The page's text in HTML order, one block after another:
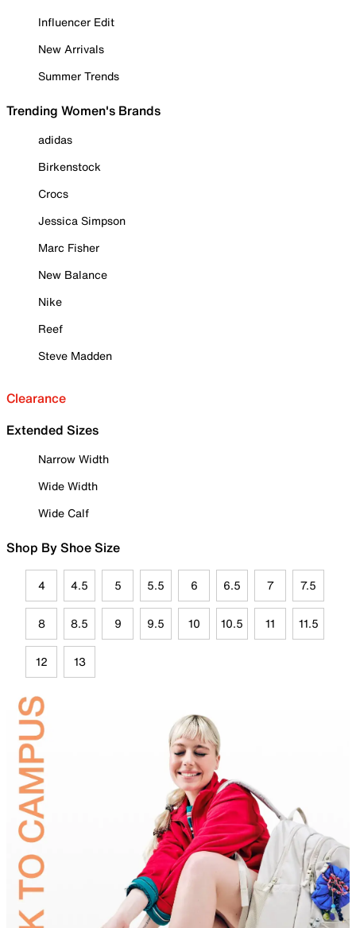
Influencer Edit
New Arrivals
Summer Trends
Trending Women's Brands
adidas
Birkenstock
Crocs
Jessica Simpson
Marc Fisher
New Balance
Nike
Reef
Steve Madden
Clearance
Extended Sizes
Narrow Width
Wide Width
Wide Calf
Shop By Shoe Size
4 4.5 5 5.5 6 6.5 7 7.5
8 8.5 9 9.5 10 10.5 11 11.5
12 13